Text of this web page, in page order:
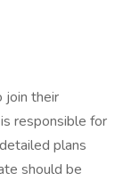
join their
responsible for
plans
should be